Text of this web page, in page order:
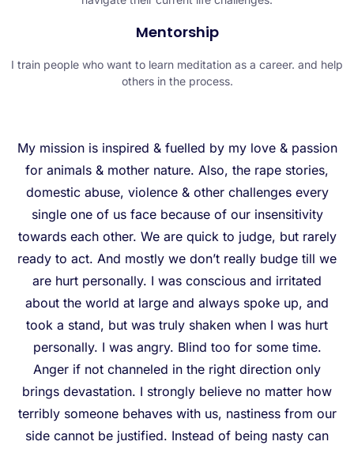
Mentorship
I train people who want to learn meditation as a career. and help
others in the process.
My mission is inspired & fuelled by my love & passion
for animals & mother nature. Also, the rape stories,
domestic abuse, violence & other challenges every
single one of us face because of our insensitivity
towards each other. We are quick to judge, but rarely
ready to act. And mostly we don’t really budge till we
are hurt personally. I was conscious and irritated
about the world at large and always spoke up, and
took a stand, but was truly shaken when I was hurt
personally. I was angry. Blind too for some time.
Anger if not channeled in the right direction only
brings devastation. I strongly believe no matter how
terribly someone behaves with us, nastiness from our
side cannot be justified. Instead of being nasty can